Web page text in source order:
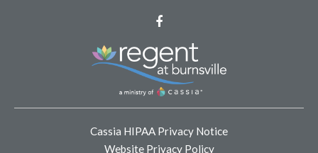
Cassia HIPAA Privacy Notice
Website Privacy Policy